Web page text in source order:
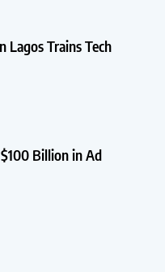
Lagos Trains Tech
Billion in Ad